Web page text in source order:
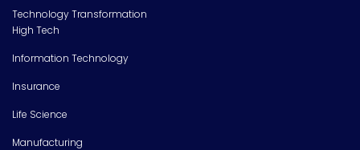
Technology Transformation
High Tech
Information Technology
Insurance
Life Science
Manufacturing